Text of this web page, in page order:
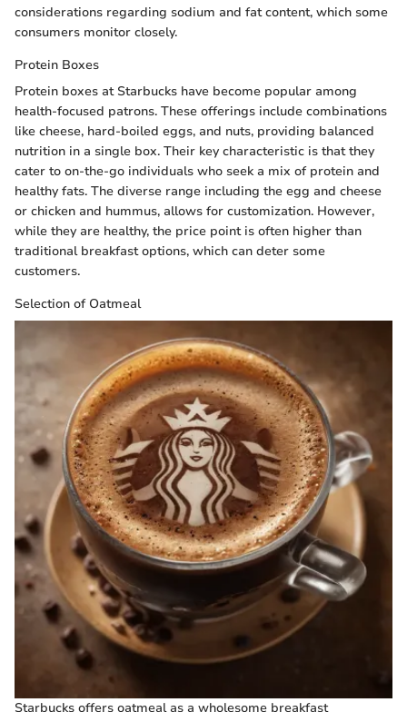
considerations regarding sodium and fat content, which some
consumers monitor closely.
Protein Boxes
Protein boxes at Starbucks have become popular among
health-focused patrons. These offerings include combinations
like cheese, hard-boiled eggs, and nuts, providing balanced
nutrition in a single box. Their key characteristic is that they
cater to on-the-go individuals who seek a mix of protein and
healthy fats. The diverse range including the egg and cheese
or chicken and hummus, allows for customization. However,
while they are healthy, the price point is often higher than
traditional breakfast options, which can deter some
customers.
Selection of Oatmeal
Starbucks offers oatmeal as a wholesome breakfast